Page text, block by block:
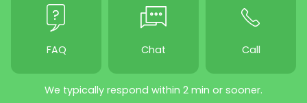
FAQ Chat Call
We typically respond within 2 min or sooner.